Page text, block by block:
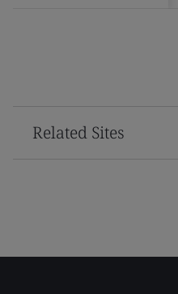
Related Sites